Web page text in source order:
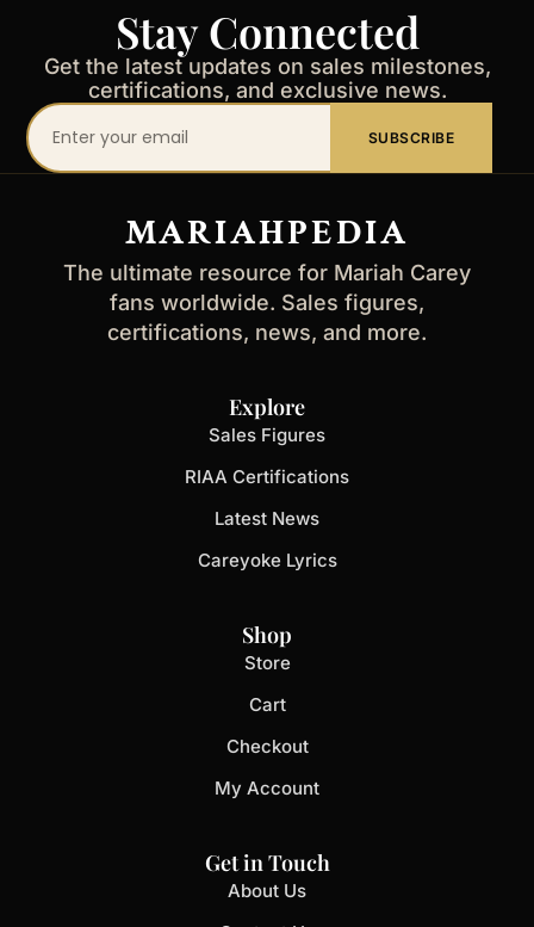
Stay Connected
Get the latest updates on sales milestones,
certifications, and exclusive news.
Your
email
SUBSCRIBE
MARIAHPEDIA
The ultimate resource for Mariah Carey
fans worldwide. Sales figures,
certifications, news, and more.
Explore
Sales Figures
RIAA Certifications
Latest News
Careyoke Lyrics
Shop
Store
Cart
Checkout
My Account
Get in Touch
About Us